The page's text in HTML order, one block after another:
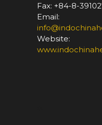
Fax: +84-8-
Email:
Website: